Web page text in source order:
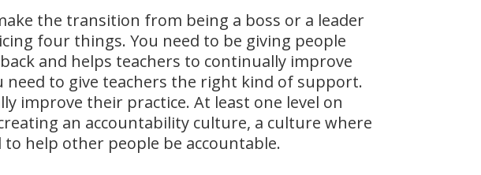
the transition from being a boss or a leader
four things. You need to be giving people
and helps teachers to continually improve
to give teachers the right kind of support.
improve their practice. At least one level on
an accountability culture, a culture where
to help other people be accountable.